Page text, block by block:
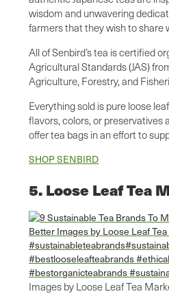
wisdom and unwavering
farmers that they wish to share
All of Senbird’s tea is certified
Agricultural Standards (JAS)
Agriculture, Forestry, and
Everything sold is pure loose
flavors, colors, or preservatives
offer tea bags in an effort to
SHOP SENBIRD
5. Loose Leaf Tea
Images by Loose Leaf Tea